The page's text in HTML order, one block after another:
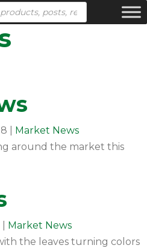
Market News
around the market this
Market News
the leaves turning colors